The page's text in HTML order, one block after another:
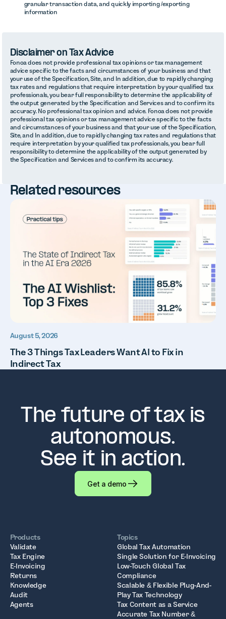
granular transaction data, and quickly importing /exporting
information
Disclaimer on Tax Advice
Fonoa does not provide professional tax opinions or tax management
advice specific to the facts and circumstances of your business and that
your use of the Specification, Site, and In addition, due to rapidly changing
tax rates and regulations that require interpretation by your qualified tax
professionals, you bear full responsibility to determine the applicability of
the output generated by the Specification and Services and to confirm its
accuracy. No professional tax opinion and advice. Fonoa does not provide
professional tax opinions or tax management advice specific to the facts
and circumstances of your business and that your use of the Specification,
Site, and In addition, due to rapidly changing tax rates and regulations that
require interpretation by your qualified tax professionals, you bear full
responsibility to determine the applicability of the output generated by
the Specification and Services and to confirm its accuracy.
Related resources
August 5, 2026
The 3 Things Tax Leaders Want AI to Fix in
Indirect Tax
The future of tax is
autonomous.
See it in action.
Get a demo
Products
Validate
Tax Engine
E-Invoicing
Returns
Knowledge
Audit
Agents
Topics
Global Tax Automation
Single Solution for E-Invoicing
Low-Touch Global Tax
Compliance
Scalable & Flexible Plug-And-
Play Tax Technology
Tax Content as a Service
Accurate Tax Number &